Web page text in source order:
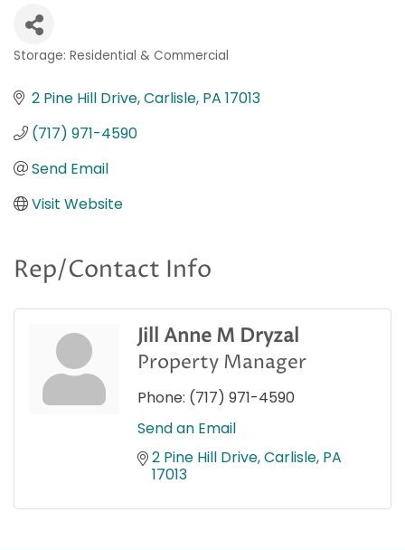
Categories
Storage: Residential & Commercial
2 Pine Hill Drive Carlisle PA 17013
(717) 971-4590
Send Email
Visit Website
Rep/Contact Info
Jill Anne M Dryzal
Property Manager
Phone: (717) 971-4590
Send an Email
2 Pine Hill Drive Carlisle PA
17013